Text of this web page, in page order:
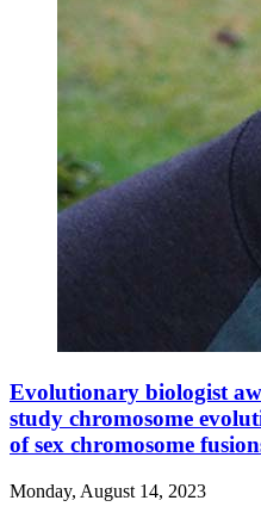
Evolutionary biologist
study chromosome
of sex chromosome
Monday, August 14, 2023